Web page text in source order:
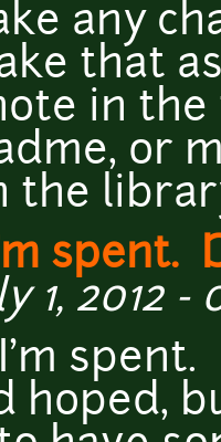
any
that
in
or
the
spent.
1, 2012 -
hoped,